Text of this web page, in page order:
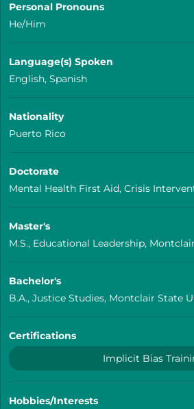
Personal Pronouns
He/Him
Language(s) Spoken
English, Spanish
Nationality
Puerto Rico
Doctorate
Mental Health First Aid, Crisis
Master's
M.S., Educational Leadership,
Bachelor's
B.A., Justice Studies, Montclair State
Certifications
Implicit Bias
Hobbies/Interests